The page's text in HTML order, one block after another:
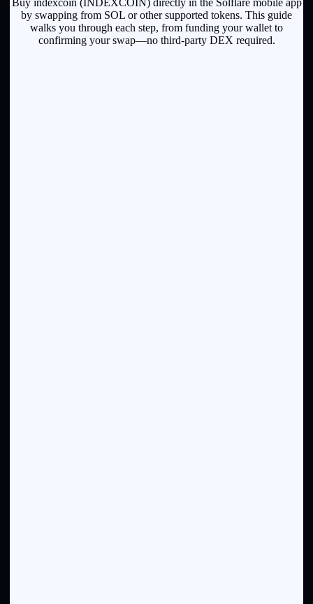
Buy indexcoin (INDEXCOIN) directly in the Solflare mobile app
by swapping from SOL or other supported tokens. This guide
walks you through each step, from funding your wallet to
confirming your swap—no third-party DEX required.